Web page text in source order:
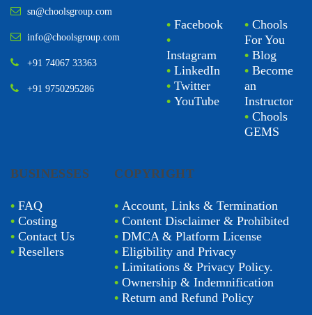
sn@choolsgroup.com
info@choolsgroup.com
+91 74067 33363
+91 9750295286
• Facebook
•
Instagram
• LinkedIn
• Twitter
• YouTube
• Chools
For You
• Blog
• Become
an
Instructor
• Chools
GEMS
BUSINESSES
• FAQ
• Costing
• Contact Us
• Resellers
COPYRIGHT
•Account, Links & Termination
•Content Disclaimer & Prohibited
•DMCA & Platform License
•Eligibility and Privacy
•Limitations & Privacy Policy.
•Ownership & Indemnification
•Return and Refund Policy